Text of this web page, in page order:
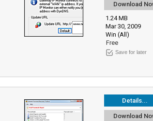
Download
1.24 MB
Mar 30, 2009
Win (All)
Free
Save for later
Details...
Download